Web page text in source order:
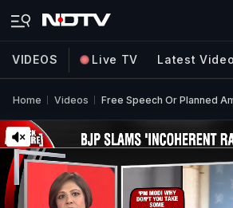
VIDEOS Live TV Latest
Home Videos Free Speech Or Planned